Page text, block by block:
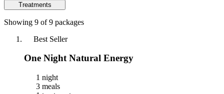
Treatments
Showing 9 of 9 packages
Best Seller
One Night Natural Energy
1 night
3 meals